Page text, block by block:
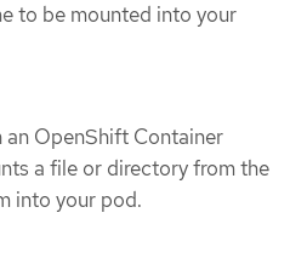
to be mounted into your
OpenShift Container
a file or directory from the
into your pod.